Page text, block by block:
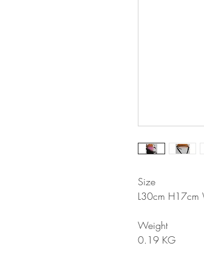
Size
L30cm H17cm
Weight
0.19 KG